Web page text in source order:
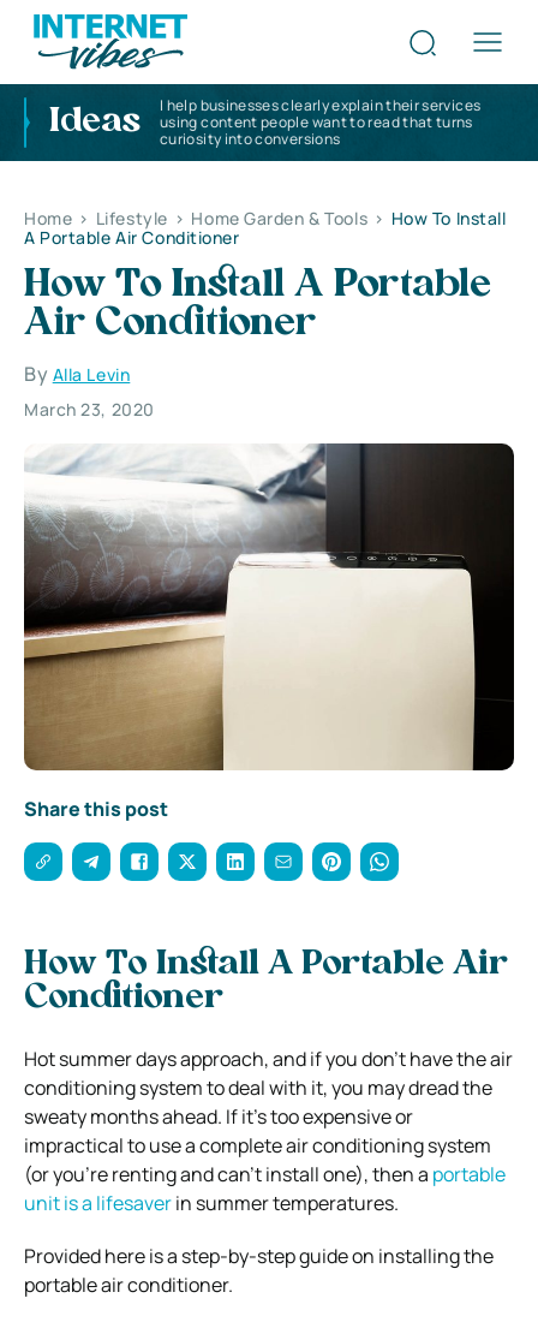
Ideas
I help businesses clearly explain their services
using content people want to read that turns
curiosity into conversions
Home > Lifestyle > Home Garden & Tools > How To Install
A Portable Air Conditioner
How To Install A Portable
Air Conditioner
By Alla Levin
March 23, 2020
Share this post
How To Install A Portable Air
Conditioner
Hot summer days approach, and if you don’t have the air
conditioning system to deal with it, you may dread the
sweaty months ahead. If it’s too expensive or
impractical to use a complete air conditioning system
(or you’re renting and can’t install one), then a portable
unit is a lifesaverin summer temperatures.
Provided here is a step-by-step guide on installing the
portable air conditioner.